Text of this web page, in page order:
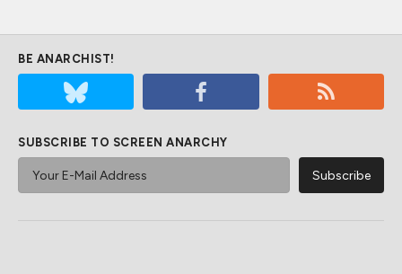
BE ANARCHIST!
SUBSCRIBE TO SCREEN ANARCHY